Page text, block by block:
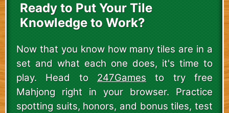
Ready to Put Your Tile
Knowledge to Work?
Now that you know how many tiles are in a
set and what each one does, it's time to
play. Head to 247Games to try free
Mahjong right in your browser. Practice
spotting suits, honors, and bonus tiles, test